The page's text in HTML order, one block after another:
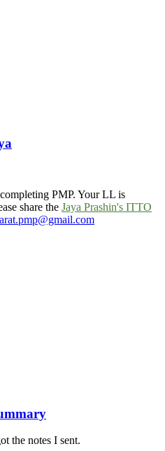
PMP. Your LL is
share the Jaya Prashin's ITTO
the notes I sent.